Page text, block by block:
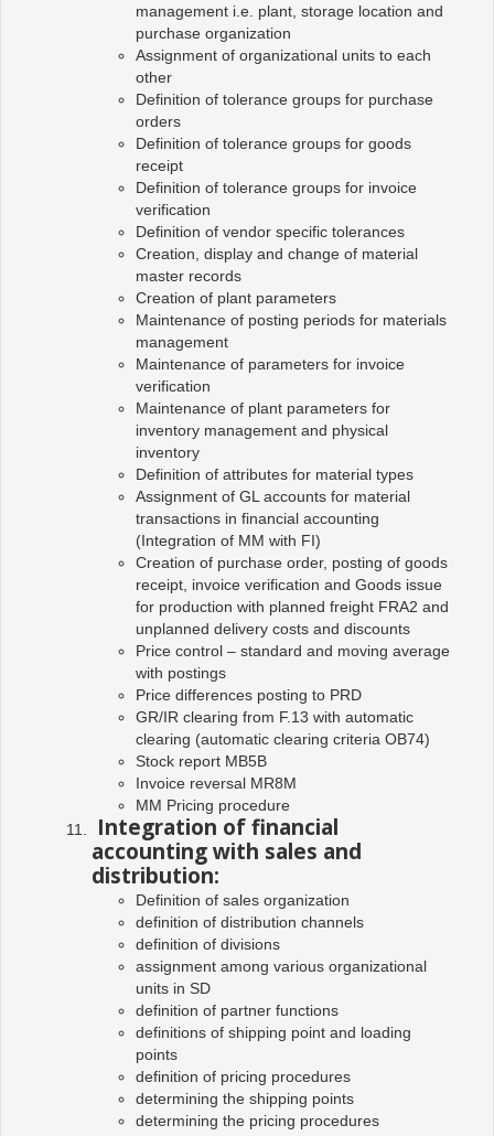
management i.e. plant, storage location and
purchase organization
Assignment of organizational units to each
other
Definition of tolerance groups for purchase
orders
Definition of tolerance groups for goods
receipt
Definition of tolerance groups for invoice
verification
Definition of vendor specific tolerances
Creation, display and change of material
master records
Creation of plant parameters
Maintenance of posting periods for materials
management
Maintenance of parameters for invoice
verification
Maintenance of plant parameters for
inventory management and physical
inventory
Definition of attributes for material types
Assignment of GL accounts for material
transactions in financial accounting
(Integration of MM with FI)
Creation of purchase order, posting of goods
receipt, invoice verification and Goods issue
for production with planned freight FRA2 and
unplanned delivery costs and discounts
Price control – standard and moving average
with postings
Price differences posting to PRD
GR/IR clearing from F.13 with automatic
clearing (automatic clearing criteria OB74)
Stock report MB5B
Invoice reversal MR8M
MM Pricing procedure
Integration of financial
accounting with sales and
distribution:
Definition of sales organization
definition of distribution channels
definition of divisions
assignment among various organizational
units in SD
definition of partner functions
definitions of shipping point and loading
points
definition of pricing procedures
determining the shipping points
determining the pricing procedures